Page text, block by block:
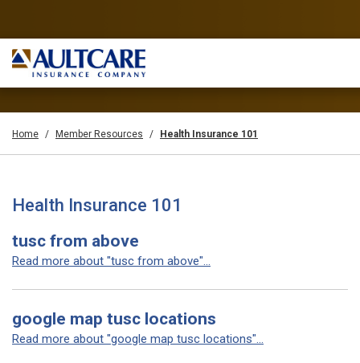
Home Member Resources Health Insurance 101
Health Insurance 101
tusc from above
Read more about "tusc from above"...
google map tusc locations
Read more about "google map tusc locations"...